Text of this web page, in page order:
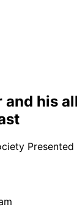
and his